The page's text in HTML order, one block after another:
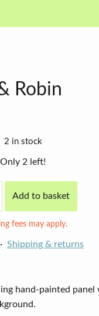
Robin
2 in stock
Only 2 left!
Add to basket
fees may apply.
Shipping & returns
hand-painted